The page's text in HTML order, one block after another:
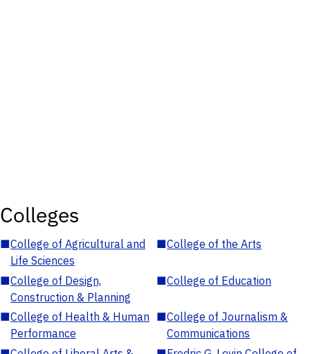
Colleges
■College of Agricultural and
Life Sciences
■College of the Arts
■College of Design,
Construction & Planning
■College of Education
■College of Health & Human
Performance
■College of Journalism &
Communications